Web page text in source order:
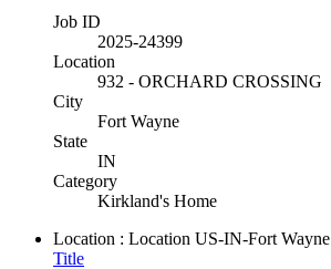
Job ID
2025-24399
Location
932 - ORCHARD CROSSING
City
Fort Wayne
State
IN
Category
Kirkland's Home
Location : Location US-IN-Fort Wayne
Title